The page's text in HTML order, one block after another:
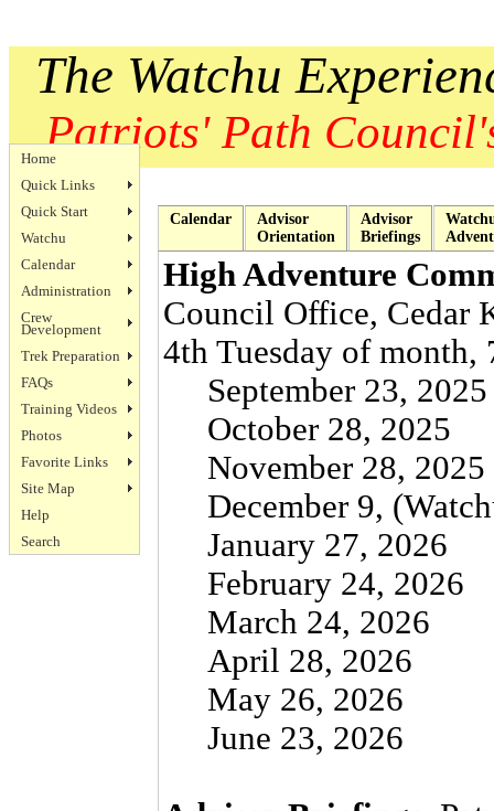
The Watchu
Patriots' Path
Home
Quick Links
Quick Start
Watchu
Calendar
Administration
Crew
Development
Trek Preparation
FAQs
Training Videos
Photos
Favorite Links
Site Map
Help
Search
Calendar
Advisor
Orientation
Advisor
Briefings
High Adventure
Council Office, Cedar
4th Tuesday of month,
September 23, 2025
October 28, 2025
November 28, 2025
December 9,
January 27, 2026
February 24, 2026
March 24, 2026
April 28, 2026
May 26, 2026
June 23, 2026